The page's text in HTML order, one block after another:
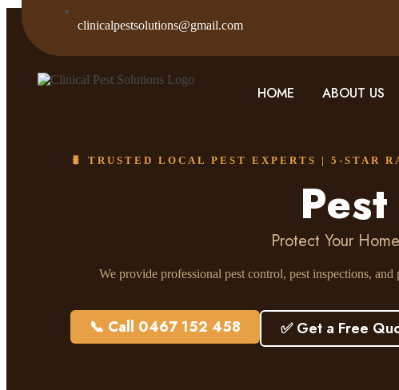
clinicalpestsolutions@gmail.com
HOME ABOUT US
🐛 TRUSTED LOCAL PEST EXPERTS | 5-STAR
Protect Your
We provide professional pest control, pest inspections,
📞 Call 0467 152 458 ✅ Get a Free